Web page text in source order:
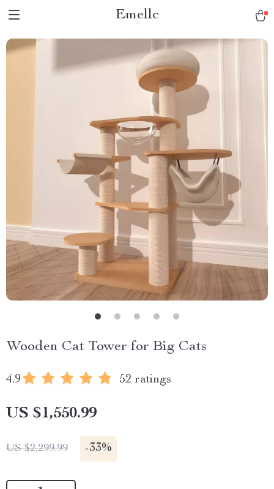
Emellc
Wooden Cat Tower for Big Cats
4.9 52 ratings
US $1,550.99
US $2,299.99 -33%